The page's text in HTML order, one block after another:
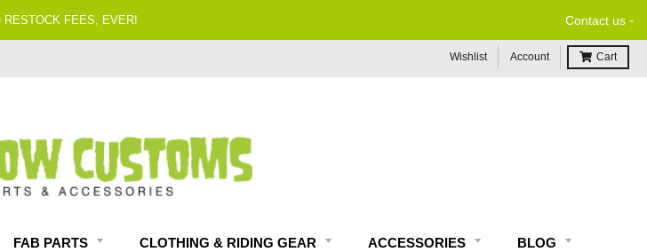
Contact us -
Wishlist Account Cart
FAB PARTS CLOTHING & RIDING GEAR ACCESSORIES BLOG